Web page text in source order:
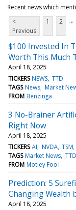
Recent news which
<
Previous
1 2 ...
$100 Invested In
Worth This Much
April 18, 2025
TICKERS NEWS TTD
TAGS News Market
FROM Benzinga
3 No-Brainer
Right Now
April 18, 2025
TICKERS AI NVDA TSM
TAGS Market News TTD
FROM Motley Fool
Prediction: 5
Changing Wealth
April 18, 2025